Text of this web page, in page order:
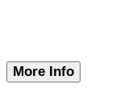
More Info